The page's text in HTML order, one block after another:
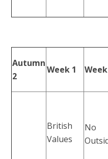
Autumn
2
Week 1
British
Values
No